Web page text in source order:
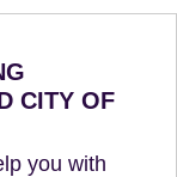
CITY OF
you with